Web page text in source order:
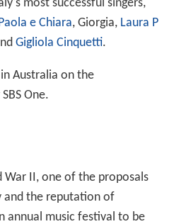
most successful singers,
e Chiara, Giorgia, Laura P
Gigliola Cinquetti.
Australia on the
One.
II, one of the proposals
and the reputation of
annual music festival to be